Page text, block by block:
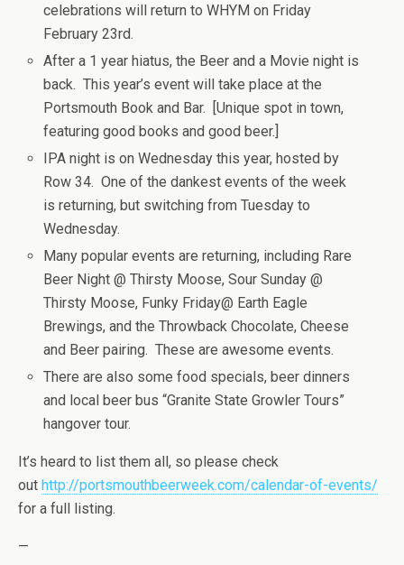
celebrations will return to WHYM on Friday
February 23rd.
After a 1 year hiatus, the Beer and a Movie night is
back. This year’s event will take place at the
Portsmouth Book and Bar. [Unique spot in town,
featuring good books and good beer.]
IPA night is on Wednesday this year, hosted by
Row 34. One of the dankest events of the week
is returning, but switching from Tuesday to
Wednesday.
Many popular events are returning, including Rare
Beer Night @ Thirsty Moose, Sour Sunday @
Thirsty Moose, Funky Friday@ Earth Eagle
Brewings, and the Throwback Chocolate, Cheese
and Beer pairing. These are awesome events.
There are also some food specials, beer dinners
and local beer bus “Granite State Growler Tours”
hangover tour.
It’s heard to list them all, so please check
out http://portsmouthbeerweek.com/calendar-of-events/
for a full listing.
—